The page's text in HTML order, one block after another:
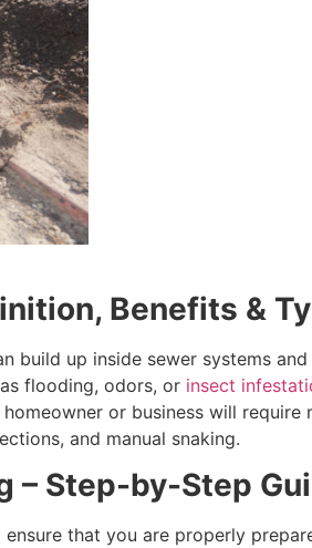
Benefits &
up inside sewer systems
flooding, odors, or insect
or business will
and manual snaking.
– Step-by-Step
that you are properly